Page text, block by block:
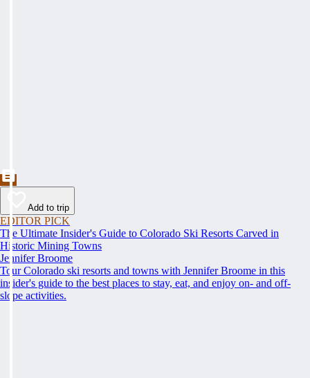
Add to trip
EDITOR PICK
The Ultimate Insider's Guide to Colorado Ski Resorts Carved in
Historic Mining Towns
Jennifer Broome
Tour Colorado ski resorts and towns with Jennifer Broome in this
insider's guide to the best places to stay, eat, and enjoy on- and off-
slope activities.